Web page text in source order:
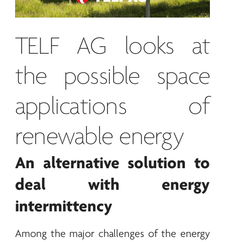
TELF AG looks at
the possible space
applications of
renewable energy
An alternative solution to
deal with energy
intermittency
Among the major challenges of the energy